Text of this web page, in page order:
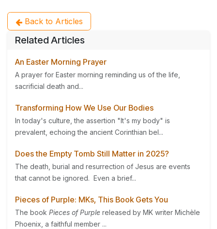
Back to Articles
Related Articles
An Easter Morning Prayer
A prayer for Easter morning reminding us of the life,
sacrificial death and...
Transforming How We Use Our Bodies
In today's culture, the assertion "It's my body" is
prevalent, echoing the ancient Corinthian bel...
Does the Empty Tomb Still Matter in 2025?
The death, burial and resurrection of Jesus are events
that cannot be ignored. Even a brief...
Pieces of Purple: MKs, This Book Gets You
The book Pieces of Purple released by MK writer Michèle
Phoenix, a faithful member ...